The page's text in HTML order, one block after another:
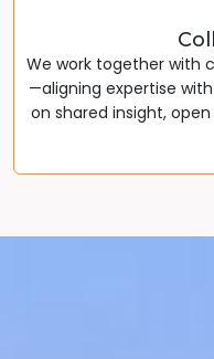
We work together with
—aligning expertise
on shared insight,